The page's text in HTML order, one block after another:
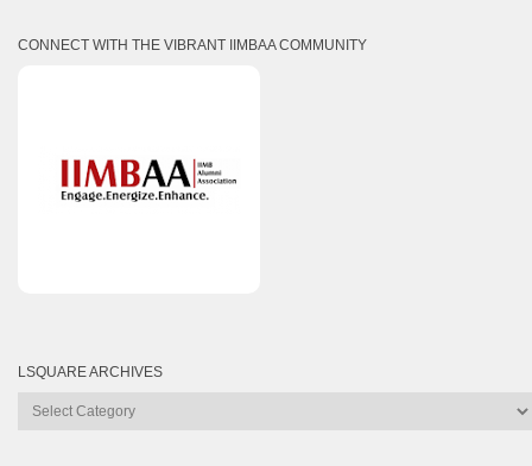
CONNECT WITH THE VIBRANT IIMBAA COMMUNITY
LSQUARE ARCHIVES
Lsquare